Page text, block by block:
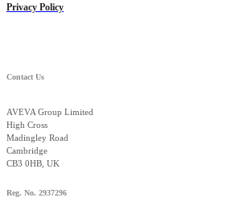
Privacy Policy
Contact Us
AVEVA Group Limited
High Cross
Madingley Road
Cambridge
CB3 0HB, UK
Reg. No. 2937296